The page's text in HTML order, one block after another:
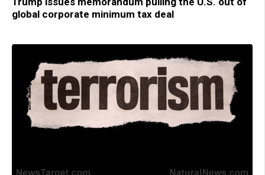
global corporate minimum tax deal